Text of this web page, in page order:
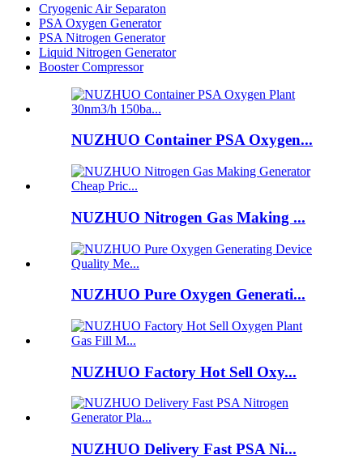
Cryogenic Air Separaton
PSA Oxygen Generator
PSA Nitrogen Generator
Liquid Nitrogen Generator
Booster Compressor
NUZHUO Container PSA Oxygen...
NUZHUO Nitrogen Gas Making ...
NUZHUO Pure Oxygen Generati...
NUZHUO Factory Hot Sell Oxy...
NUZHUO Delivery Fast PSA Ni...